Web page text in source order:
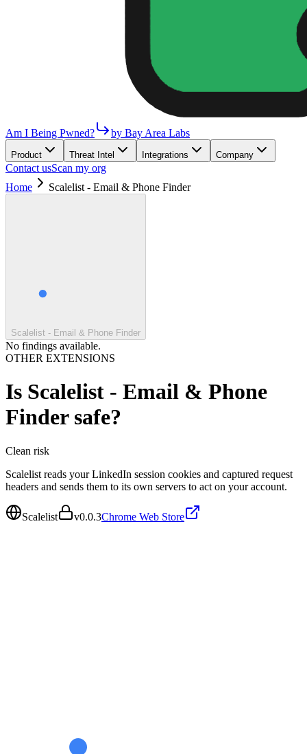
Am I Being Pwned? by Bay Area Labs
Product Threat Intel Integrations Company
Contact usScan my org
Home
Scalelist - Email & Phone Finder
Scalelist - Email & Phone Finder
No findings available.
OTHER EXTENSIONS
Is Scalelist - Email & Phone
Findersafe?
Clean risk
Scalelist reads your LinkedIn session cookies and captured request
headers and sends them to its own servers to act on your account.
Scalelist v0.0.3Chrome Web Store